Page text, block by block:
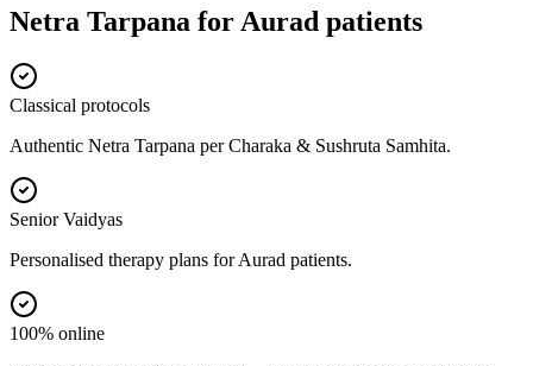
Netra Tarpana for Aurad patients
Classical protocols
Authentic Netra Tarpana per Charaka & Sushruta Samhita.
Senior Vaidyas
Personalised therapy plans for Aurad patients.
100% online